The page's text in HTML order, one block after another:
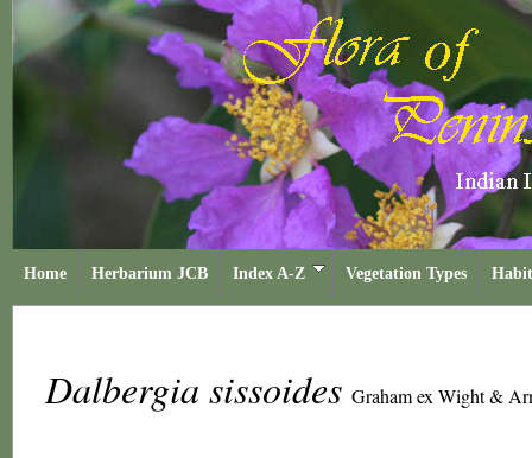
Home Herbarium JCB Index A-Z Vegetation Types
Dalbergia sissoides Graham ex Wight &